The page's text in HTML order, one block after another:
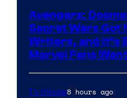
Avengers:
Secret Wars Got
Writers, and It’s
Marvel Fans
TV Shows8 hours ago